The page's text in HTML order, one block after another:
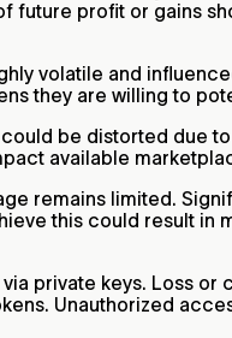
future profit or gains
volatile and
they are willing to
be distorted due
available
remains limited.
this could result in
private keys. Loss
Unauthorized